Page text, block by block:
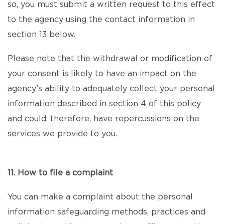
so, you must submit a written request to this effect
to the agency using the contact information in
section 13 below.
Please note that the withdrawal or modification of
your consent is likely to have an impact on the
agency’s ability to adequately collect your personal
information described in section 4 of this policy
and could, therefore, have repercussions on the
services we provide to you.
11. How to file a complaint
You can make a complaint about the personal
information safeguarding methods, practices and